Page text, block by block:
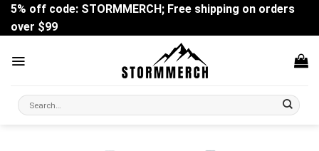
Skip
content
5% off code: STORMMERCH; Free shipping on orders
over $99
Search
for: